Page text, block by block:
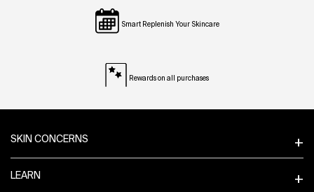
Smart Replenish Your Skincare
Rewards on all purchases
SKIN CONCERNS
LEARN